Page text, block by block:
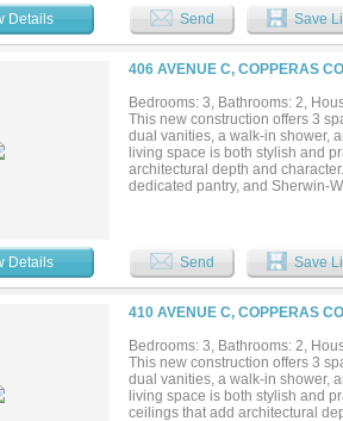
suppression system adds an
insurance costs. Additional
convenience and functionality.
investors alike. A builder
details truly matter here—this is
design choices throughout, this
searching for quality, efficiency,
to schedule your private
Details Send Save
406 AVENUE C, COPPERAS
Bedrooms: 3, Bathrooms: 2,
This new construction offers 3
dual vanities, a walk-in shower,
living space is both stylish and
architectural depth and
dedicated pantry, and Sherwin-
reduced homeowner’s
providing everyday
homeowners or investors alike.
investment. The details truly
and intentional design choices
If you’ve been searching for
information or to schedule your
Details Send Save
410 AVENUE C, COPPERAS
Bedrooms: 3, Bathrooms: 2,
This new construction offers 3
dual vanities, a walk-in shower,
living space is both stylish and
ceilings that add architectural